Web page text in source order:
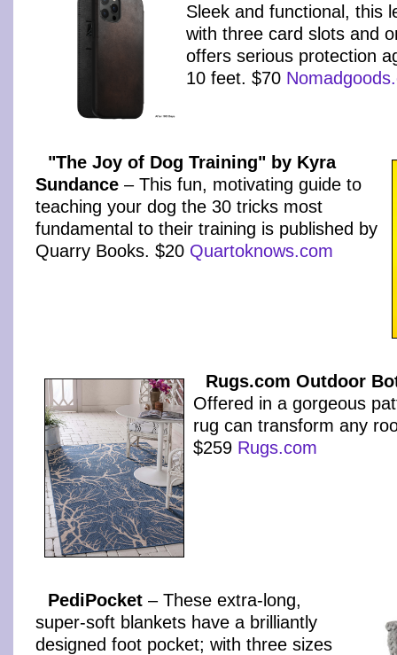
Sleek and functional, this
with three card slots and
offers serious protection
10 feet. $70
"The Joy of Dog Training" by Kyra
Sundance – This fun, motivating guide to
teaching your dog the 30 tricks most
fundamental to their training is published by
Quarry Books. $20 Quartoknows.com
Rugs.com Outdoor
Offered in a gorgeous
rug can transform any
$259 Rugs.com
PediPocket – These extra-long,
super-soft blankets have a brilliantly
designed foot pocket; with three sizes